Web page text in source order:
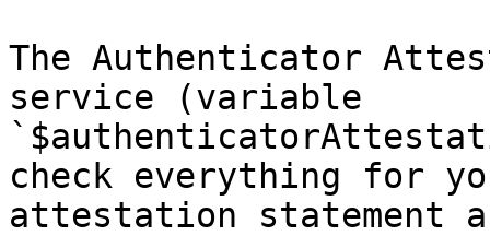
The Authenticator
service (variable
check everything for
attestation statement